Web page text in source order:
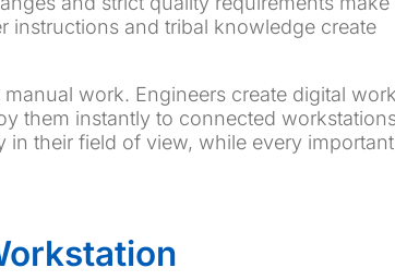
instructions and tribal knowledge create
work. Engineers create digital work
them instantly to connected
in their field of view, while every important